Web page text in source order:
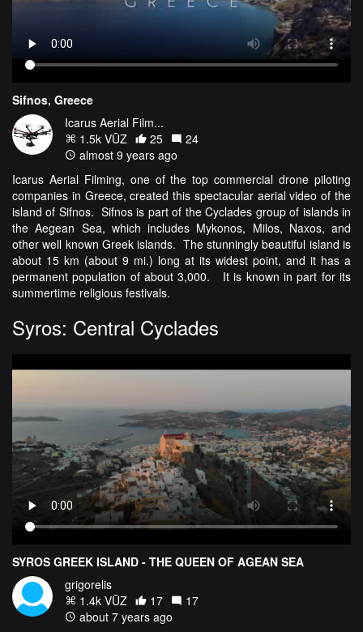
Sifnos, Greece
Icarus Aerial Film...
1.5k VŪZ
25
24
almost 9 years ago
Icarus Aerial Filming, one of the top commercial drone piloting
companies in Greece, created this spectacular aerial video of the
island of Sifnos. Sifnos is part of the Cyclades group of islands in
the Aegean Sea, which includes Mykonos, Milos, Naxos, and
other well known Greek islands. The stunningly beautiful island is
about 15 km (about 9 mi.) long at its widest point, and it has a
permanent population of about 3,000. It is known in part for its
summertime religious festivals.
Syros: Central Cyclades
SYROS GREEK ISLAND - THE QUEEN OF AGEAN SEA
grigorelis
1.4k VŪZ
17
17
about 7 years ago